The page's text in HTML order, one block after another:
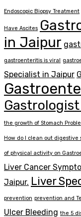
Endoscopic Biopsy Treatment
Have Ascites
in Jaipur
gastroenteritis is viral
Specialist in Jaipur
the growth of Stomach
How do I clean out digestive
of physical activity on
Liver Cancer
Jaipur. Liver
prevention prevention and
Ulcer Bleeding the 5